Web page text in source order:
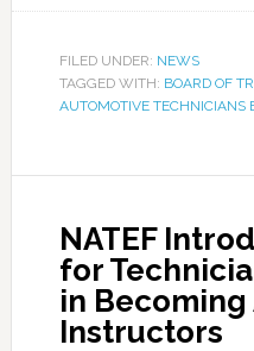
FILED UNDER: NEWS
TAGGED WITH: BOARD OF
AUTOMOTIVE TECHNICIANS
NATEF
for
in
Instructors